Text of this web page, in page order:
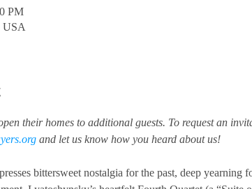
PM
USA
their homes to additional guests. To request an
and let us know how you heard about us!
bittersweet nostalgia for the past, deep yearning